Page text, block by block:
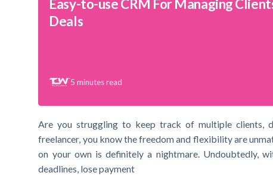
Easy-to-use CRM For Managing
Deals
5 minutes read
Are you struggling to keep track of multiple clients,
freelancer, you know the freedom and flexibility are
on your own is definitely a nightmare. Undoubtedly,
deadlines, lose payment